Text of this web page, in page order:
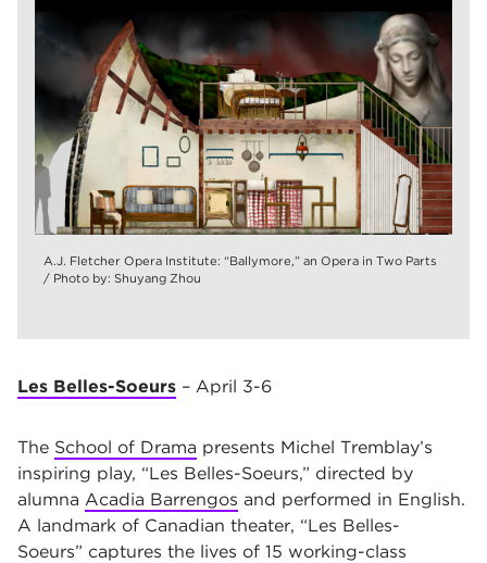
A.J. Fletcher Opera Institute: “Ballymore,” an Opera in Two Parts
/ Photo by: Shuyang Zhou
Les Belles-Soeurs – April 3-6
The School of Drama presents Michel Tremblay’s
inspiring play, “Les Belles-Soeurs,” directed by
alumna Acadia Barrengos and performed in English.
A landmark of Canadian theater, “Les Belles-
Soeurs” captures the lives of 15 working-class